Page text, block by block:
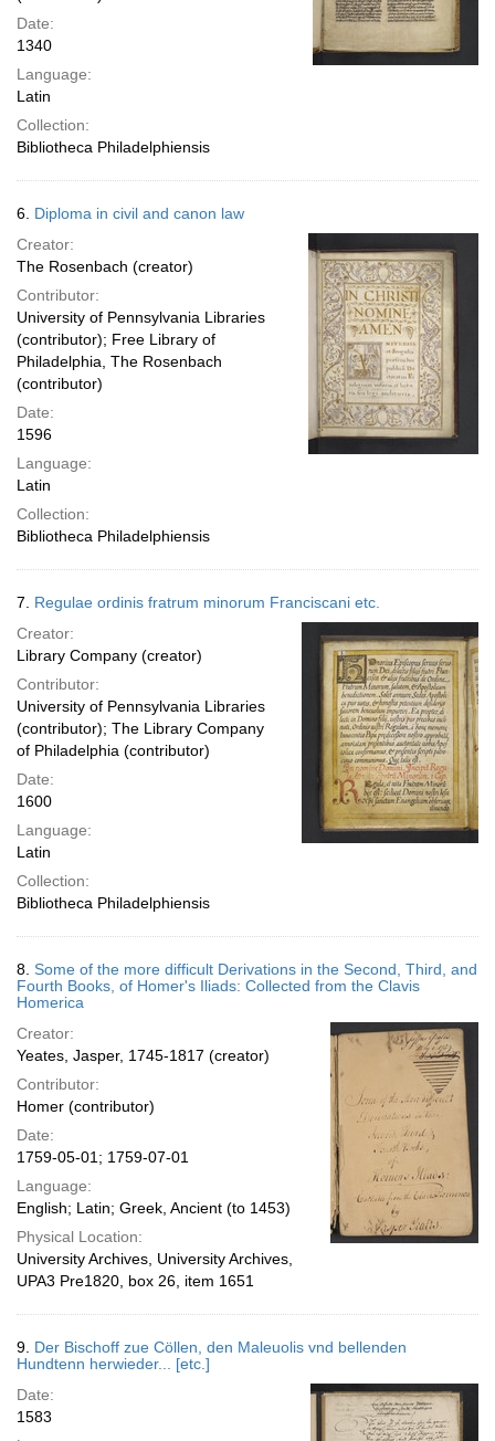
Date:
1340
Language:
Latin
Collection:
Bibliotheca Philadelphiensis
6. Diploma in civil and canon law
Creator:
The Rosenbach (creator)
Contributor:
University of Pennsylvania Libraries
(contributor); Free Library of
Philadelphia, The Rosenbach
(contributor)
Date:
1596
Language:
Latin
Collection:
Bibliotheca Philadelphiensis
7. Regulae ordinis fratrum minorum Franciscani etc.
Creator:
Library Company (creator)
Contributor:
University of Pennsylvania Libraries
(contributor); The Library Company
of Philadelphia (contributor)
Date:
1600
Language:
Latin
Collection:
Bibliotheca Philadelphiensis
8. Some of the more difficult Derivations in the Second, Third, and
Fourth Books, of Homer's Iliads: Collected from the Clavis
Homerica
Creator:
Yeates, Jasper, 1745-1817 (creator)
Contributor:
Homer (contributor)
Date:
1759-05-01; 1759-07-01
Language:
English; Latin; Greek, Ancient (to 1453)
Physical Location:
University Archives, University Archives,
UPA3 Pre1820, box 26, item 1651
9. Der Bischoff zue Cöllen, den Maleuolis vnd bellenden
Hundtenn herwieder... [etc.]
Date:
1583